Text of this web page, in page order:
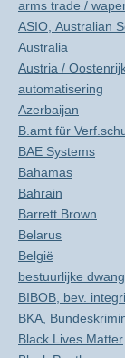
arms trade /
ASIO, Australian
Australia
Austria /
automatisering
Azerbaijan
B.amt für
BAE Systems
Bahamas
Bahrain
Barrett Brown
Belarus
België
bestuurlijke dwang
BIBOB, bev.
BKA,
Black Lives Matter